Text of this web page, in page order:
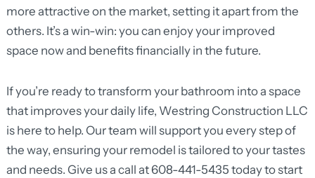
more attractive on the market, setting it apart from the
others. It’s a win-win: you can enjoy your improved
space now and benefits financially in the future.
If you’re ready totransform your bathroom into a space
that improves your daily life, Westring Construction LLC
is here to help. Our team will support you every step of
the way, ensuring your remodel is tailored to your tastes
and needs. Give us a call at608-441-5435 today to start